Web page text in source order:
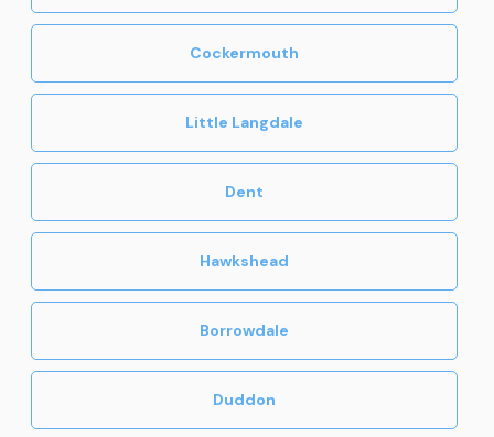
Cockermouth
Little Langdale
Dent
Hawkshead
Borrowdale
Duddon